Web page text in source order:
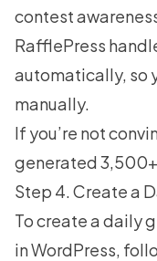
contest
RafflePress
automatically, so
manually.
If you’re not
generated
Step 4. Create a
To create a daily
in WordPress,